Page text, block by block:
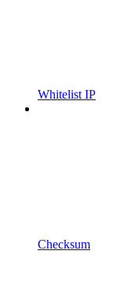
Whitelist IP
Checksum